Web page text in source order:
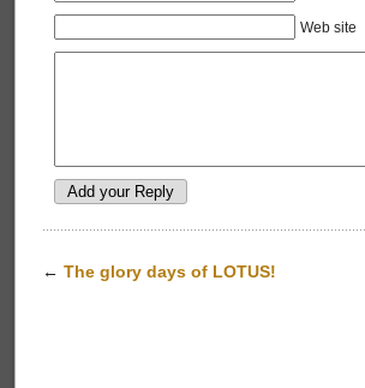
Web site
← The glory days of LOTUS!